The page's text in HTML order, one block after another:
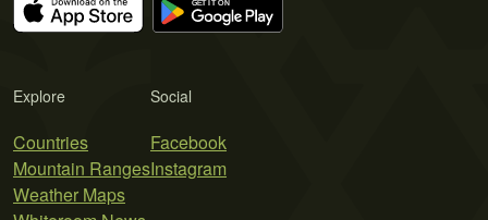
Explore
Countries
Mountain Ranges
Weather Maps
Social
Facebook
Instagram